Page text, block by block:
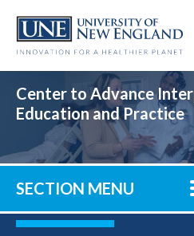
main
Center to Advance
Education and Practice
SECTION MENU